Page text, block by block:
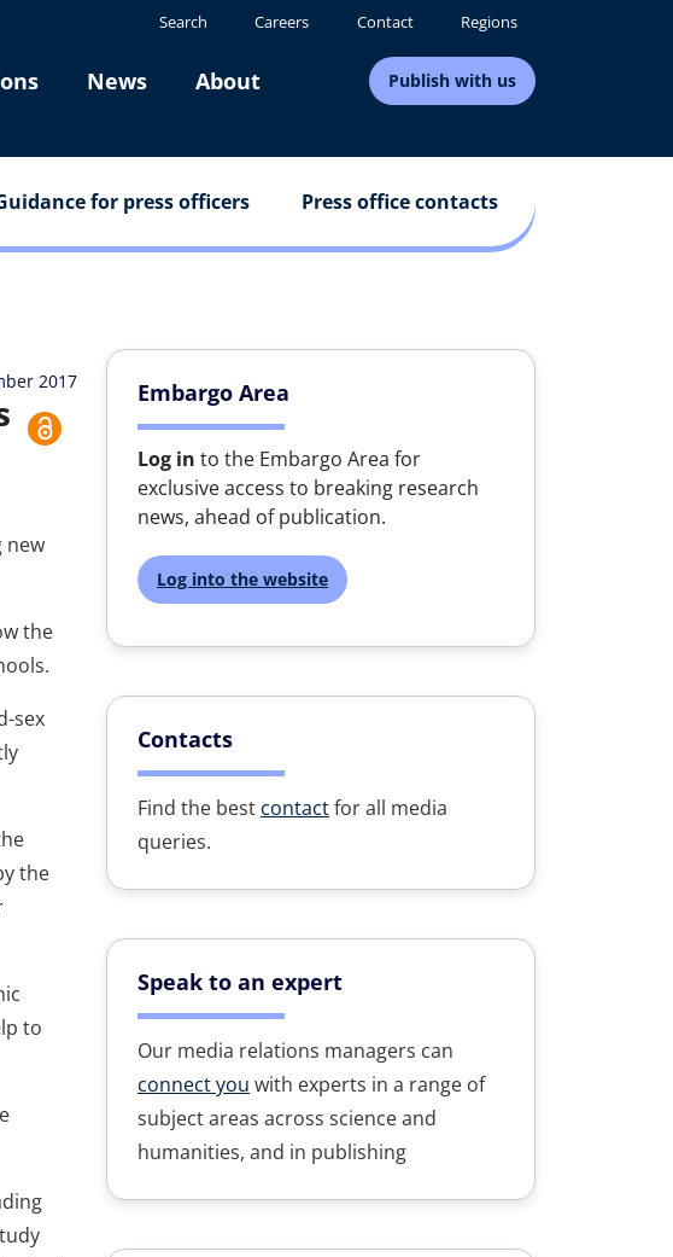
Search Careers Contact Regions
News About Publish with us
for press officers Press office contacts
2017
new
the
sex
the
to
Embargo Area
Log in to the Embargo Area for
exclusive access to breaking research
news, ahead of publication.
Log into the website
Contacts
Find the best contactfor all media
queries.
Speak to an expert
Our media relations managers can
connect you with experts in a range of
subject areas across science and
humanities, and in publishing